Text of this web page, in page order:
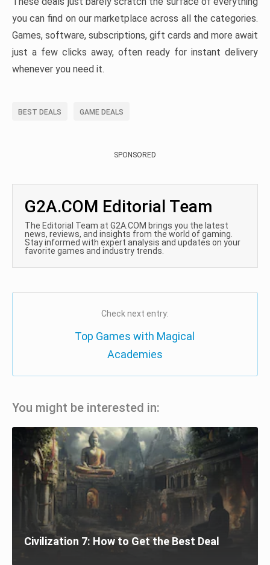
you can find on our marketplace across all the categories.
Games, software, subscriptions, gift cards and more await
just a few clicks away, often ready for instant delivery
whenever you need it.
BEST DEALS GAME DEALS
SPONSORED
G2A.COM Editorial Team
The Editorial Team at G2A.COM brings you the latest
news, reviews, and insights from the world of gaming.
Stay informed with expert analysis and updates on your
favorite games and industry trends.
Check next entry:
Top Games with Magical
Academies
You might be interested in:
Civilization 7: How to Get the Best Deal